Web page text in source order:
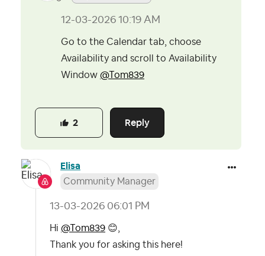
‎12-03-2026 10:19 AM
Go to the Calendar tab, choose
Availability and scroll to Availability
Window @Tom839
Reply
2
Elisa
Community Manager
‎13-03-2026 06:01 PM
Hi @Tom839 😊
Thank you for asking this here!